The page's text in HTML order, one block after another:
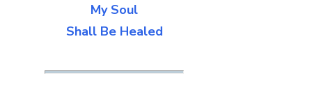
My Soul
Shall Be Healed